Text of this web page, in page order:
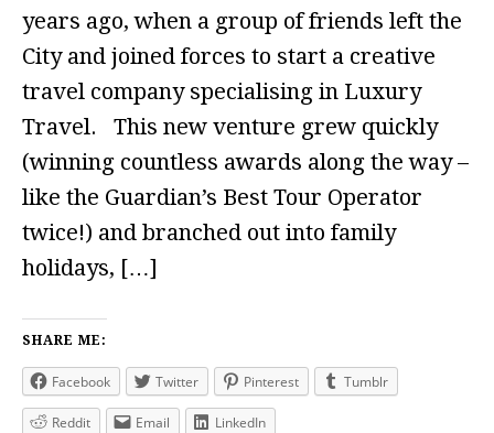
years ago, when a group of friends left the
City and joined forces to start a creative
travel company specialising in Luxury
Travel. This new venture grew quickly
(winning countless awards along the way –
like the Guardian’s Best Tour Operator
twice!) and branched out into family
holidays, […]
SHARE ME:
Facebook Twitter Pinterest Tumblr
Reddit Email LinkedIn